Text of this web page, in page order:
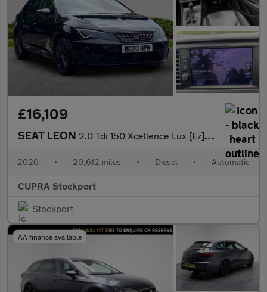
£16,109
SEAT LEON 2.0 Tdi 150 Xcellence Lux [Ez] 5Dr Dsg
2020 • 20,612 miles • Diesel • Automatic
CUPRA Stockport
Stockport
AA finance available